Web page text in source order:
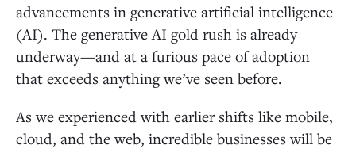
A Powerful Platform Providing the Foundation for a
New Generation of AI Applications
Application Layer Leaders
advancements in generative artificial intelligence
(AI). The generative AI gold rush is already
underway—and at a furious pace of adoption
that exceeds anything we’ve seen before.
As we experienced with earlier shifts like mobile,
cloud, and the web, incredible businesses will be